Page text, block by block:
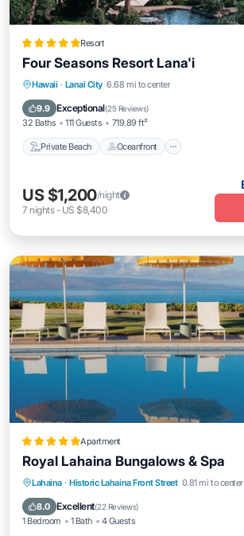
Resort
Four Seasons Resort Lana'i
Hawaii · Lanai City 6.68 mi to center
9.9 Exceptional(25 Reviews)
32 Baths 111 Guests 719.89 ft²
Private Beach Oceanfront
Private Beach Oceanfront
Breakfast
US $1,200/night
7 nights- US $8,400
Apartment
Royal Lahaina Bungalows & Spa
Lahaina · Historic Lahaina Front Street 0.81 mi to center
8.0 Excellent(22 Reviews)
1 Bedroom 1 Bath 4 Guests
Oceanfront Breakfast
Parking
Pool